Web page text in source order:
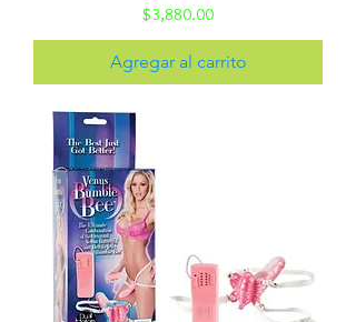
Precio
$3,880.00
Agregar al carrito